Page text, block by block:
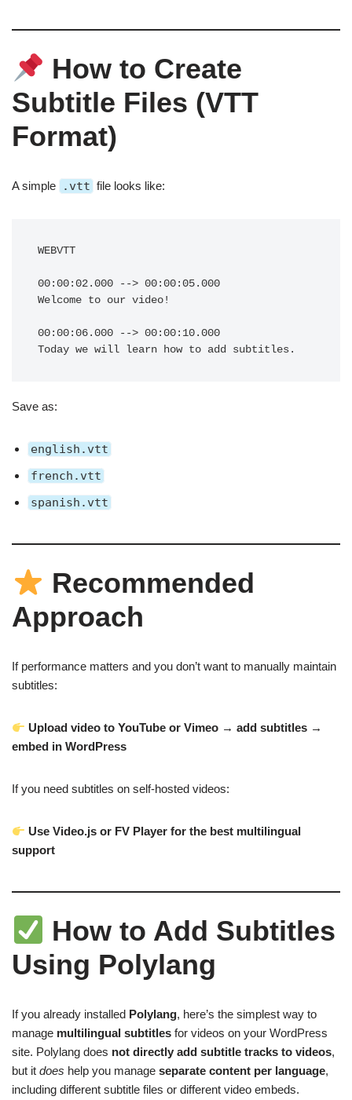
How to Create
Subtitle Files (VTT
Format)
A simple .vtt file looks like:
WEBVTT
00:00:02.000 --> 00:00:05.000
Welcome to our video!
00:00:06.000 --> 00:00:10.000
Save as:
english.vtt
french.vtt
spanish.vtt
Recommended
Approach
If performance matters and you don’t want to manually maintain
subtitles:
Upload video to YouTube or Vimeo → add subtitles →
embed in WordPress
If you need subtitles on self-hosted videos:
Use Video.js or FV Player for the best multilingual
support
How to Add Subtitles
Using Polylang
If you already installed Polylang, here’s the simplest way to
manage multilingual subtitles for videos on your WordPress
site. Polylang does not directly add subtitle tracks to videos,
but it does help you manage separate content per language,
including different subtitle files or different video embeds.